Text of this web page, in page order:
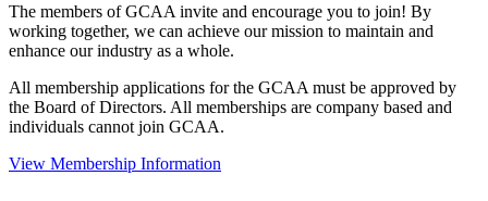
The members of GCAA invite and encourage you to join! By
working together, we can achieve our mission to maintain and
enhance our industry as a whole.
All membership applications for the GCAA must be approved by
the Board of Directors. All memberships are company based and
individuals cannot join GCAA.
View Membership Information